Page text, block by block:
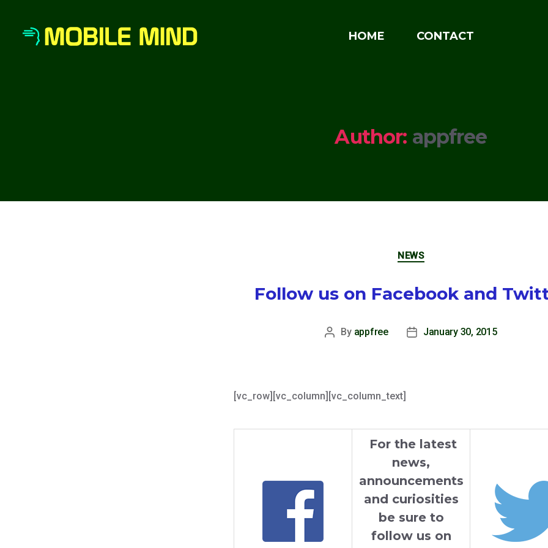
HOME CONTACT
Author: appfree
Categories
NEWS
Follow us on Facebook and
Post
By appfree
PostJanuary 30, 2015
[vc_row][vc_column][vc_column_text]
For the latest
news,
announcements
and curiosities
be sure to
follow us on